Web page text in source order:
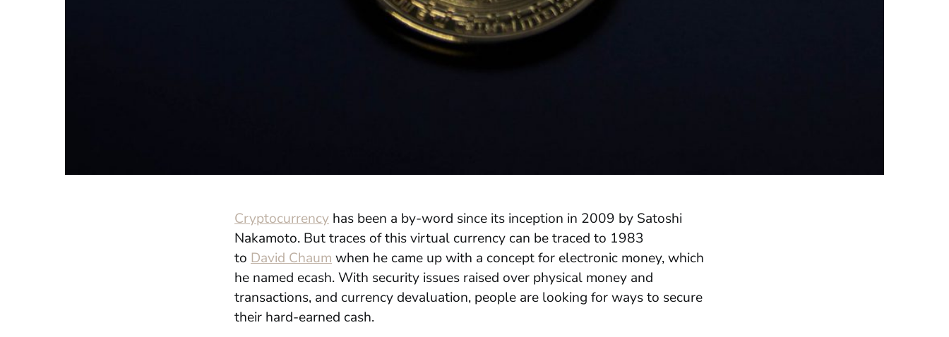
Cryptocurrency has been a by-word since its inception in 2009 by Satoshi
Nakamoto. But traces of this virtual currency can be traced to 1983
to DavidChaumwhen he came up with a concept for electronic money, which
he named ecash. With security issues raised over physical money and
transactions, and currency devaluation, people are looking for ways to secure
their hard-earned cash.